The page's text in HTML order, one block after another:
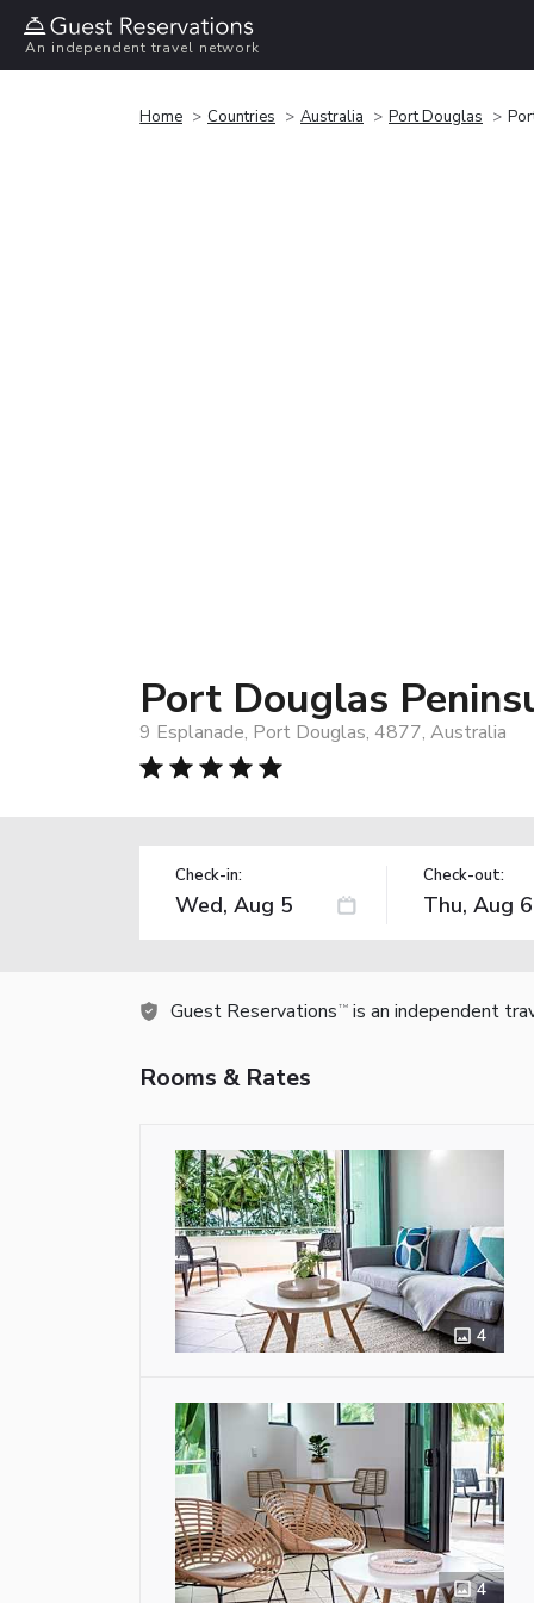
An independent travel network
Home Countries Australia Port Douglas
Port Douglas
9 Esplanade, Port Douglas, 4877, Australia
Check-in: Check-out:
Guest Reservations TM is an independent
Rooms & Rates
4
4